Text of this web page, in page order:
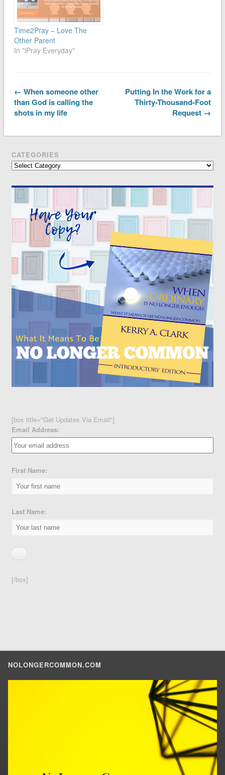
Time2Pray – Love The
Other Parent
In "iPray Everyday"
← When someone other
than God is calling the
shots in my life
Putting In the Work for a
Thirty-Thousand-Foot
Request →
CATEGORIES
Categories
[box title="Get Updates Via Email"]
Email Address:
First Name:
Last Name:
[/box]
NOLONGERCOMMON.COM